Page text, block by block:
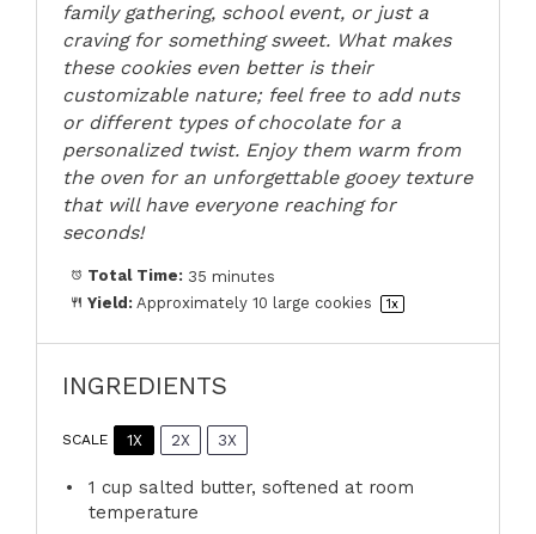
family gathering, school event, or just a
craving for something sweet. What makes
these cookies even better is their
customizable nature; feel free to add nuts
or different types of chocolate for a
personalized twist. Enjoy them warm from
the oven for an unforgettable gooey texture
that will have everyone reaching for
seconds!
Total Time: 35 minutes
Yield: Approximately10 large cookies 1x
INGREDIENTS
SCALE 1X 2X 3X
1 cup salted butter, softened at room
temperature